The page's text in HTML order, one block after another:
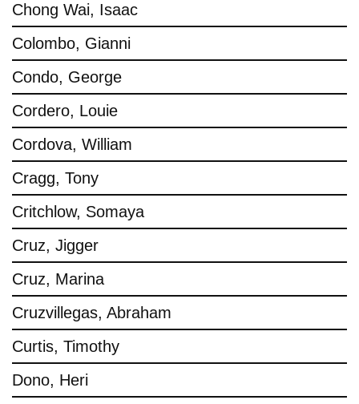
Chong Wai, Isaac
Colombo, Gianni
Condo, George
Cordero, Louie
Cordova, William
Cragg, Tony
Critchlow, Somaya
Cruz, Jigger
Cruz, Marina
Cruzvillegas, Abraham
Curtis, Timothy
Dono, Heri